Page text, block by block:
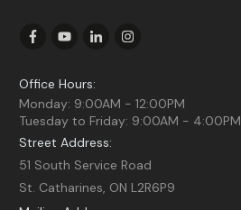
Office Hours:
Monday: 9:00AM - 12:00PM
Tuesday to Friday: 9:00AM - 4:00PM
Street Address:
51 South Service Road
St. Catharines, ON L2R6P9